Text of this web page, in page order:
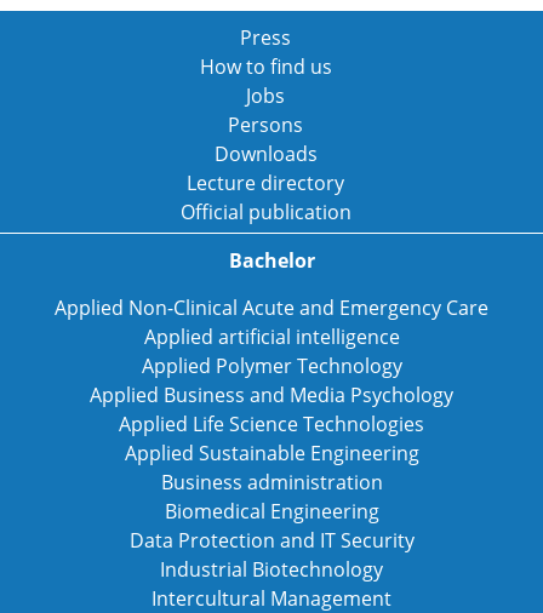
Press
How to find us
Jobs
Persons
Downloads
Lecture directory
Official publication
Bachelor
Applied Non-Clinical Acute and Emergency Care
Applied artificial intelligence
Applied Polymer Technology
Applied Business and Media Psychology
Applied Life Science Technologies
Applied Sustainable Engineering
Business administration
Biomedical Engineering
Data Protection and IT Security
Industrial Biotechnology
Intercultural Management